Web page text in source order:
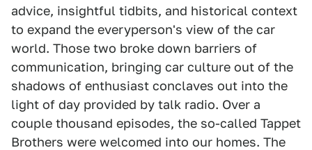
advice, insightful tidbits, and historical context
to expand the everyperson's view of the car
world. Those two broke down barriers of
communication, bringing car culture out of the
shadows of enthusiast conclaves out into the
light of day provided by talk radio. Over a
couple thousand episodes, the so-called Tappet
Brothers were welcomed into our homes. The